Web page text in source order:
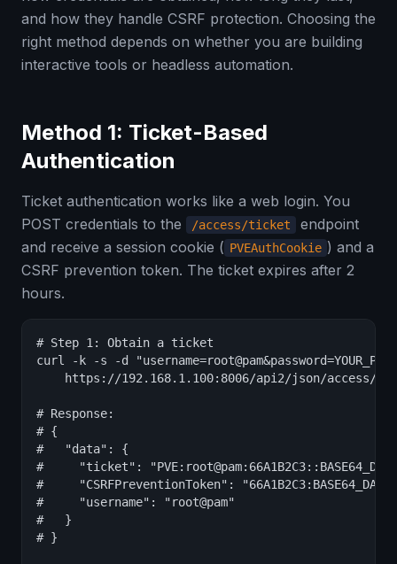
and how they handle CSRF protection. Choosing the
right method depends on whether you are building
interactive tools or headless automation.
Method 1: Ticket-Based
Authentication
Ticket authentication works like a web login. You
POST credentials to the
/access/ticket
endpoint
and receive a session cookie ( PVEAuthCookie ) and a
CSRF prevention token. The ticket expires after 2
hours.
# Step 1: Obtain a ticket
curl -k -s -d
https://192.168.1.100:8006/api2/json/access/
# Response:
# {
#   "data": {
#     "ticket":
#     "CSRFPreventionToken":
#     "username": "root@pam"
#   }
# }